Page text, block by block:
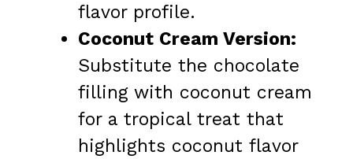
flavor profile.
Coconut Cream Version:
Substitute the chocolate
filling with coconut cream
for a tropical treat that
highlights coconut flavor